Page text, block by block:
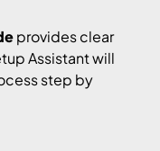
provides clear
Assistant will
step by